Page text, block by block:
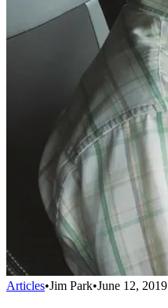
Articles•Jim Park•June 12, 2019